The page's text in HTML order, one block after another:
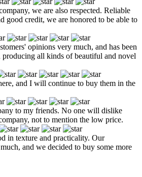
we are also respected. Reliable
good credit, we are honored to be able to
opinions very much, and has been
producing all kinds of beautiful and novel
and I will continue to buy them in the
to my friends. No one will dislike
not to mention the low price.
in texture and practicality. Our
and we decided to buy some more